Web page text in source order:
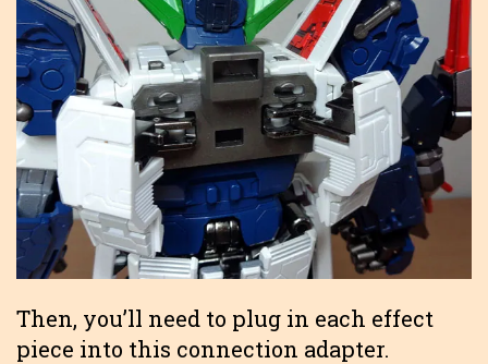
Then, you’ll need to plug in each effect
piece into this connection adapter.